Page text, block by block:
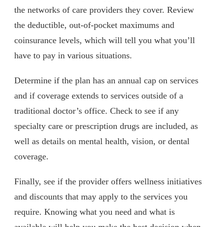
the networks of care providers they cover. Review
the deductible, out-of-pocket maximums and
coinsurance levels, which will tell you what you’ll
have to pay in various situations.
Determine if the plan has an annual cap on services
and if coverage extends to services outside of a
traditional doctor’s office. Check to see if any
specialty care or prescription drugs are included, as
well as details on mental health, vision, or dental
coverage.
Finally, see if the provider offers wellness initiatives
and discounts that may apply to the services you
require. Knowing what you need and what is